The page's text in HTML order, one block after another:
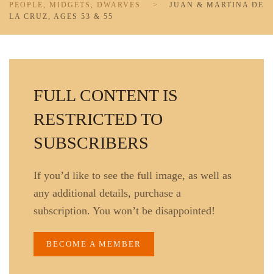
PEOPLE, MIDGETS, DWARVES
JUAN & MARTINA DE
LA CRUZ, AGES 53 & 55
FULL CONTENT IS
RESTRICTED TO
SUBSCRIBERS
If you’d like to see the full image, as well as
any additional details, purchase a
subscription. You won’t be disappointed!
BECOME A MEMBER